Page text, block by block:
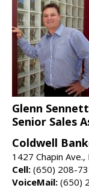
Glenn Sennett
Senior Sales
Coldwell
1427 Chapin
Cell: (650) 208-
VoiceMail: (650)